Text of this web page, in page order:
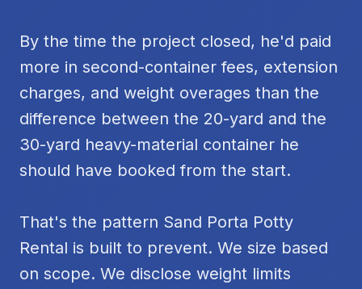
By the time the project closed, he'd paid
more in second-container fees, extension
charges, and weight overages than the
difference between the 20-yard and the
30-yard heavy-material container he
should have booked from the start.
That's the pattern Sand Porta Potty
Rental is built to prevent. We size based
on scope. We disclose weight limits